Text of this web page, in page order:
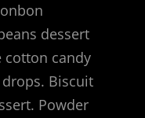
dessert
cotton candy
Biscuit
Powder